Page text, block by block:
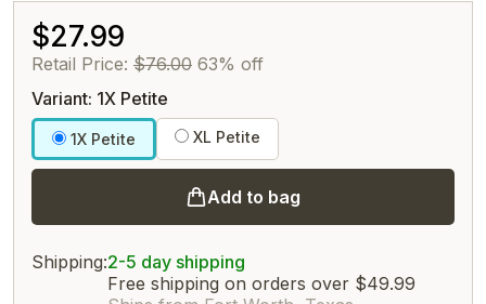
$27.99
Retail Price: $76.00 63% off
Variant: 1X Petite
1X Petite XL Petite
Add to bag
Shipping:2-5 day shipping
Free shipping on orders over $49.99